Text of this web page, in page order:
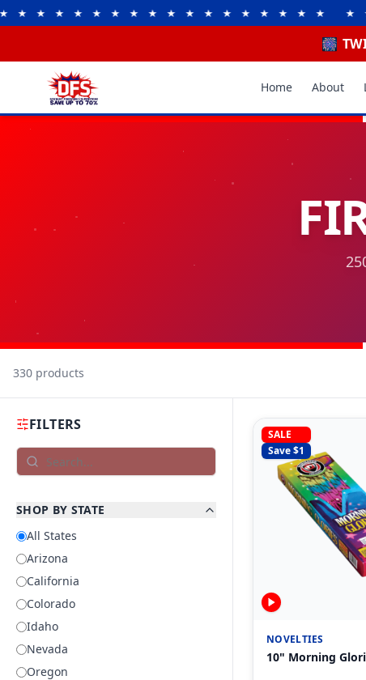
★ ★ ★ ★ ★ ★ ★ ★ ★ ★ ★ ★ ★ ★ ★ ★ ★
🎆
Home About
330 products
FILTERS
SHOP BY STATE
All States
Arizona
California
Colorado
Idaho
Nevada
Oregon
SALE
Save $1
NOVELTIES
10" Morning